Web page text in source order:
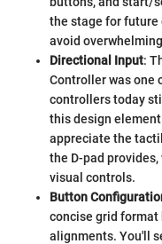
the stage for future
avoid
Directional Input:
Controller was one
controllers today
this design
appreciate the
the D-pad
visual controls.
Button
concise grid
alignments. You'll